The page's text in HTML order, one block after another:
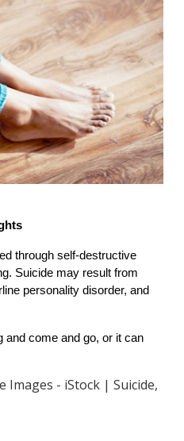
through self-destructive
Suicide may result from
personality disorder, and
and come and go, or it can